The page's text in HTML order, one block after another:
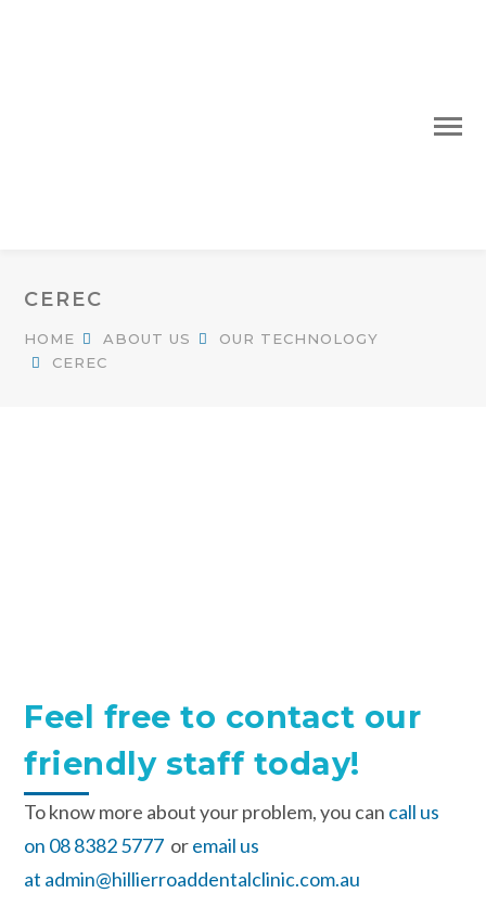
CEREC
HOME ABOUT US
OUR TECHNOLOGY
CEREC
Feel free to contact our
friendly staff today!
To know more about your problem, you can call us
on 08 8382 5777 oremail us
at admin@hillierroaddentalclinic.com.au